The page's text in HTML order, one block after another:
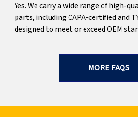
Yes. We carry a wide range of high-
parts, including CAPA-certified and
designed to meet or exceed OEM
MORE FAQS